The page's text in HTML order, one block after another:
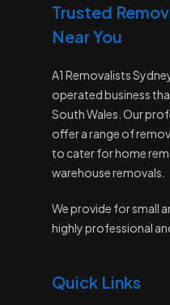
Trusted
Near You
A1 Removalists
operated business
South Wales. Our
offer a range of
to cater for home
warehouse removals.
We provide for small
highly professional
Quick Links